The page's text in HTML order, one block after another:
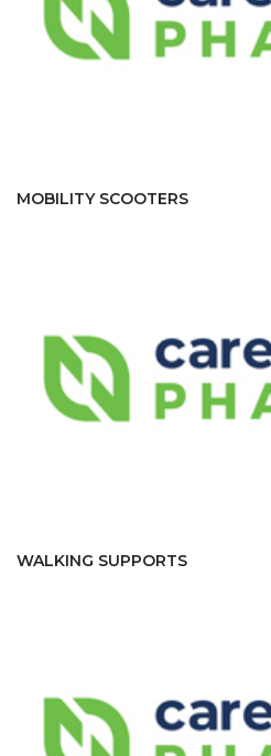
MOBILITY SCOOTERS
WALKING SUPPORTS